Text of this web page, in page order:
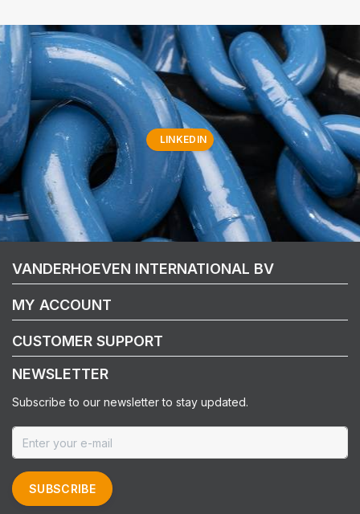
LINKEDIN
VANDERHOEVEN INTERNATIONAL BV
MY ACCOUNT
CUSTOMER SUPPORT
NEWSLETTER
Subscribe to our newsletter to stay updated.
SUBSCRIBE